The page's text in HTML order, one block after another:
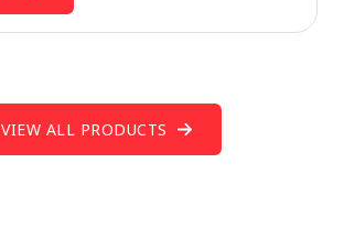
VIEW ALL PRODUCTS